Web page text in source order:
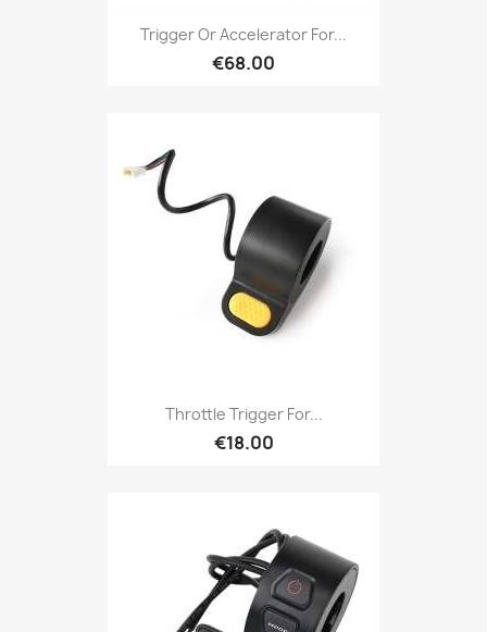
Trigger Or Accelerator For...
€68.00
Throttle Trigger For...
€18.00